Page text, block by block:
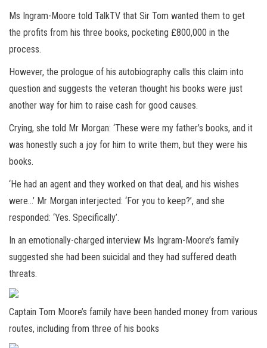
Ms Ingram-Moore told TalkTV that Sir Tom wanted them to get
the profits from his three books, pocketing £800,000 in the
process.
However, the prologue of his autobiography calls this claim into
question and suggests the veteran thought his books were just
another way for him to raise cash for good causes.
Crying, she told Mr Morgan: ‘These were my father’s books, and it
was honestly such a joy for him to write them, but they were his
books.
‘He had an agent and they worked on that deal, and his wishes
were…’ Mr Morgan interjected: ‘For you to keep?’, and she
responded: ‘Yes. Specifically’.
In an emotionally-charged interview Ms Ingram-Moore’s family
suggested she had been suicidal and they had suffered death
threats.
Captain Tom Moore’s family have been handed money from various
routes, including from three of his books